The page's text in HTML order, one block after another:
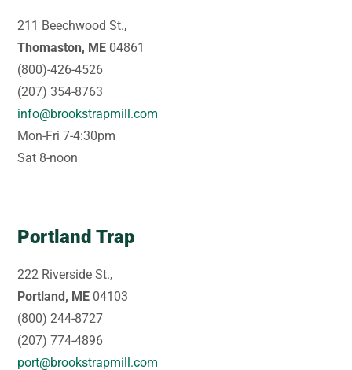
211 Beechwood St.,
Thomaston, ME 04861
(800)-426-4526
(207) 354-8763
info@brookstrapmill.com
Mon-Fri 7-4:30pm
Sat 8-noon
Portland Trap
222 Riverside St.,
Portland, ME 04103
(800) 244-8727
(207) 774-4896
port@brookstrapmill.com